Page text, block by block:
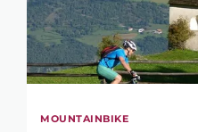
MOUNTAINBIKE